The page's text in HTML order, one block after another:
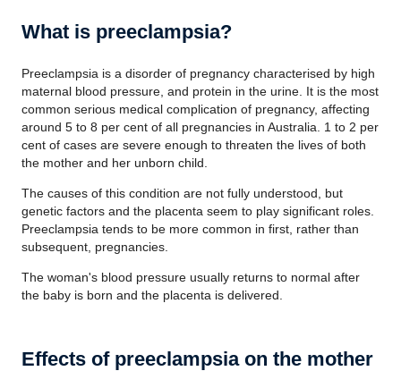
What is preeclampsia?
Preeclampsia is a disorder of pregnancy characterised by high
maternal blood pressure, and protein in the urine. It is the most
common serious medical complication of pregnancy, affecting
around 5 to 8 per cent of all pregnancies in Australia. 1 to 2 per
cent of cases are severe enough to threaten the lives of both
the mother and her unborn child.
The causes of this condition are not fully understood, but
genetic factors and the placenta seem to play significant roles.
Preeclampsia tends to be more common in first, rather than
subsequent, pregnancies.
The woman's blood pressure usually returns to normal after
the baby is born and the placenta is delivered.
Effects of preeclampsia on the mother